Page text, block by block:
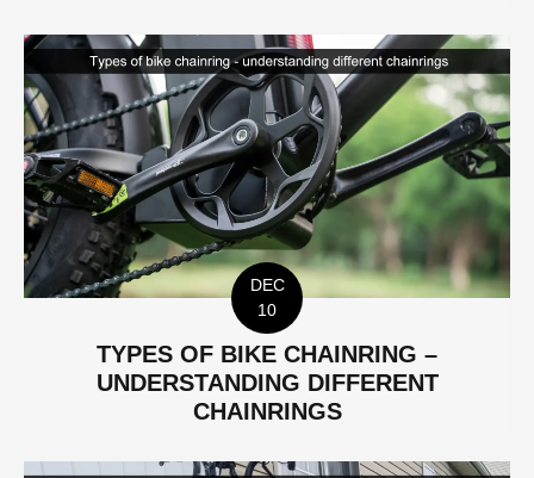
DEC
10
TYPES OF BIKE CHAINRING –
UNDERSTANDING DIFFERENT
CHAINRINGS